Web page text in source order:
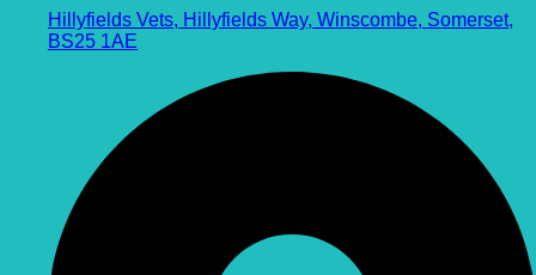
Hillyfields Vets, Hillyfields Way, Winscombe, Somerset,
BS25 1AE